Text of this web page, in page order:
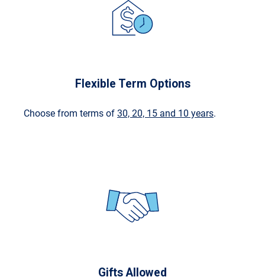
Flexible Term Options
Choose from terms of 30, 20, 15 and 10 years.
Gifts Allowed